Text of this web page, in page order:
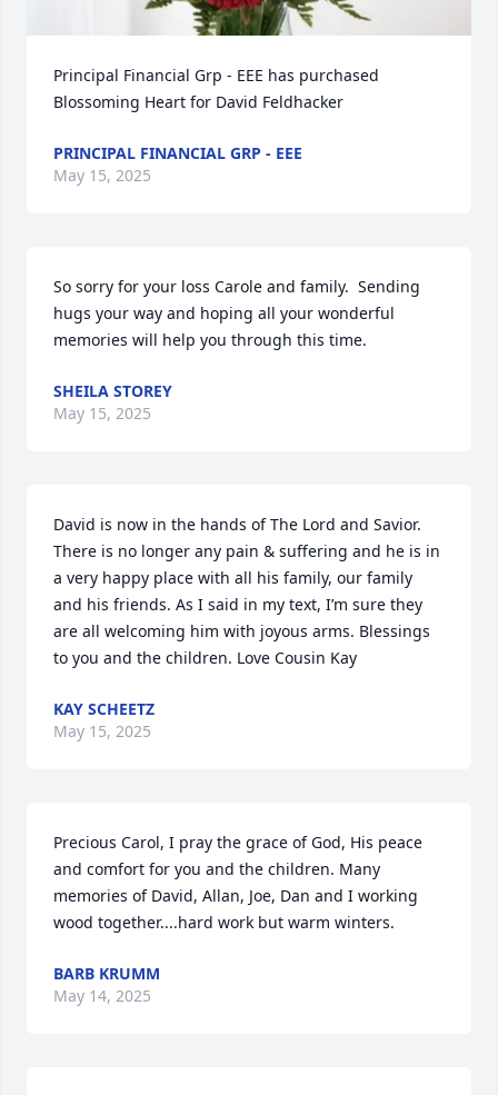
Principal Financial Grp - EEE has purchased
Blossoming Heart for David Feldhacker
PRINCIPAL FINANCIAL GRP - EEE
May 15, 2025
So sorry for your loss Carole and family.  Sending
hugs your way and hoping all your wonderful
memories will help you through this time.
SHEILA STOREY
May 15, 2025
David is now in the hands of The Lord and Savior.
There is no longer any pain & suffering and he is in
a very happy place with all his family, our family
and his friends. As I said in my text, I’m sure they
are all welcoming him with joyous arms. Blessings
to you and the children. Love Cousin Kay
KAY SCHEETZ
May 15, 2025
Precious Carol, I pray the grace of God, His peace
and comfort for you and the children. Many
memories of David, Allan, Joe, Dan and I working
wood together....hard work but warm winters.
BARB KRUMM
May 14, 2025